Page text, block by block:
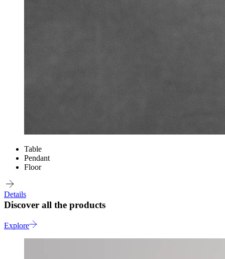
Table
Pendant
Floor
Details
Discover all the products
Explore